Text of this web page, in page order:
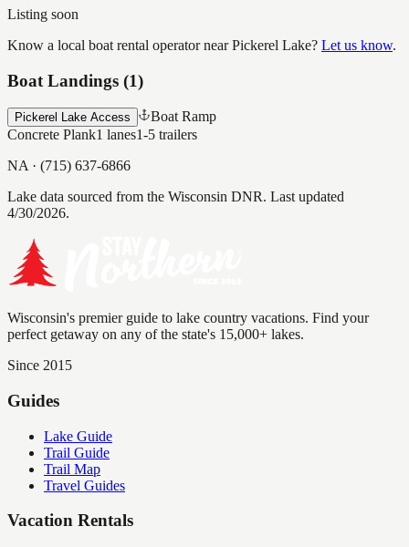
Listing soon
Know a local boat rental operator nearPickerel Lake? Let us know.
Boat Landings (1)
Pickerel Lake Access
Boat Ramp
Concrete Plank1 lanes1-5 trailers
NA · (715) 637-6866
Lake data sourced from the Wisconsin DNR. Last updated
4/30/2026.
Wisconsin's premier guide to lake country vacations. Find your
perfect getaway on any of the state's 15,000+ lakes.
Since 2015
Guides
Lake Guide
Trail Guide
Trail Map
Travel Guides
Vacation Rentals